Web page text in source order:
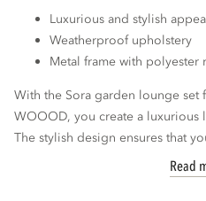
Luxurious and stylish
Weatherproof upholstery
Metal frame with polyester
With the Sora garden lounge
WOOOD, you create a
The stylish design ensures that
Read